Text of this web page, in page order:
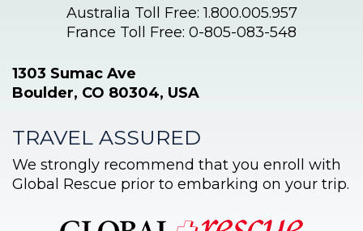
Australia Toll Free: 1.800.005.957
France Toll Free: 0-805-083-548
1303 Sumac Ave
Boulder, CO 80304, USA
TRAVEL ASSURED
We strongly recommend that you enroll with
Global Rescue prior to embarking on your trip.